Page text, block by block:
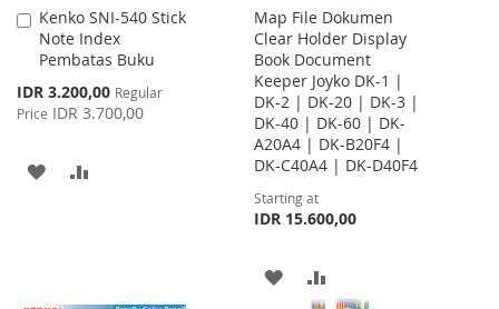
Kenko SNI-540 Stick
Note Index
Pembatas Buku
Special
Price
IDR 3.200,00 Regular
Price IDR 3.700,00
Add
to
Cart
ADD
Map File Dokumen
Clear Holder Display
Book Document
Keeper Joyko DK-1 |
DK-2 | DK-20 | DK-3 |
DK-40 | DK-60 | DK-
A20A4 | DK-B20F4 |
DK-C40A4 | DK-D40F4
Starting at
IDR 15.600,00
ADD